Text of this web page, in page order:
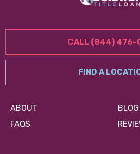
CALL (844) 476-
FIND A
ABOUT
BLOG
FAQS